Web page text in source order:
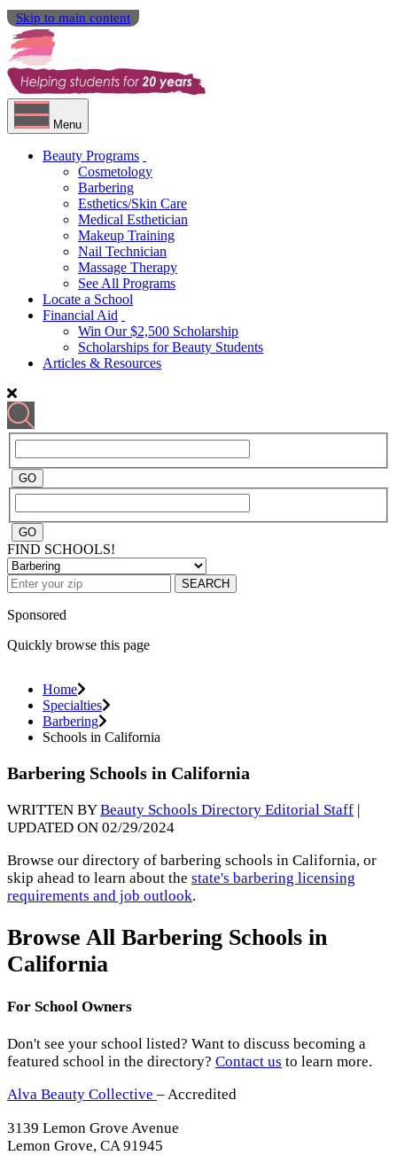
Skip to main content
Menu
Beauty Programs
Cosmetology
Barbering
Esthetics/Skin Care
Medical Esthetician
Makeup Training
Nail Technician
Massage Therapy
See All Programs
Locate a School
Financial Aid
Win Our $2,500 Scholarship
Scholarships for Beauty Students
Articles & Resources
FIND SCHOOLS!
SEARCH
Sponsored
Quickly browse this page
Home
Specialties
Barbering
Schools in California
Barbering Schools in California
WRITTEN BYBeauty Schools Directory Editorial Staff
UPDATED ON 02/29/2024
Browse our directory of barbering schools in California, or
skip ahead to learn about the state's barbering licensing
requirements and job outlook.
Browse All Barbering Schools in
California
For School Owners
Don't see your school listed? Want to discuss becoming a
featured school in the directory? Contact us to learn more.
Alva Beauty Collective – Accredited
3139 Lemon Grove Avenue
Lemon Grove, CA 91945